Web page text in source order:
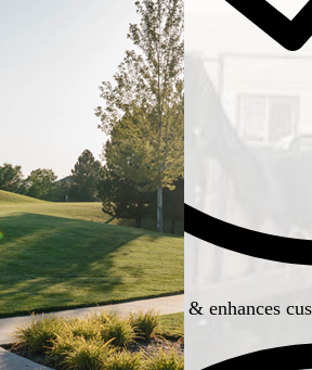
Boosts property appeal & enhances